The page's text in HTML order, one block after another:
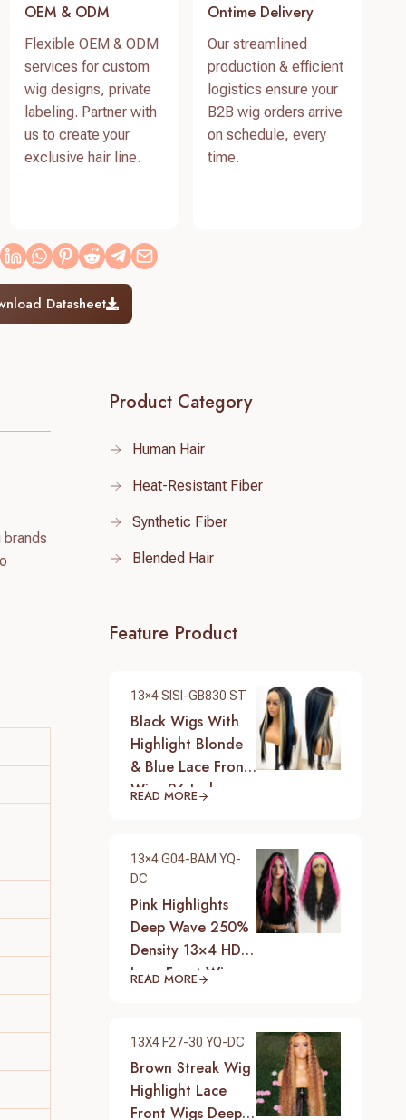
OEM & ODM
Flexible OEM & ODM
services for custom
wig designs, private
labeling. Partner with
us to create your
exclusive hair line.
Ontime Delivery
Our streamlined
production & efficient
logistics ensure your
B2B wig orders arrive
on schedule, every
time.
Datasheet
Product Category
Human Hair
Heat-Resistant Fiber
Synthetic Fiber
Blended Hair
Feature Product
13×4 SISI-GB830 ST
Black Wigs With
Highlight Blonde
& Blue Lace Front
Wigs 26 Inch
Hair Wigs For
Women (Straight-
Blonde And Blue
Highlight Black
Wig)
READ MORE
13×4 G04-BAM YQ-
DC
Pink Highlights
Deep Wave 250%
Density 13×4 HD
Lace Front Wigs
Heat Resistant
Fiber Hair Wigs
With Baby Hair
Black With Pink
READ MORE
13X4 F27-30 YQ-DC
Brown Streak Wig
Highlight Lace
Front Wigs Deep